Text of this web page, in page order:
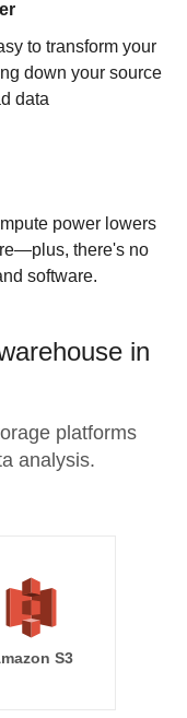
to transform your
down your source
data
power lowers
there's no
software.
in
platforms
analysis.
S3